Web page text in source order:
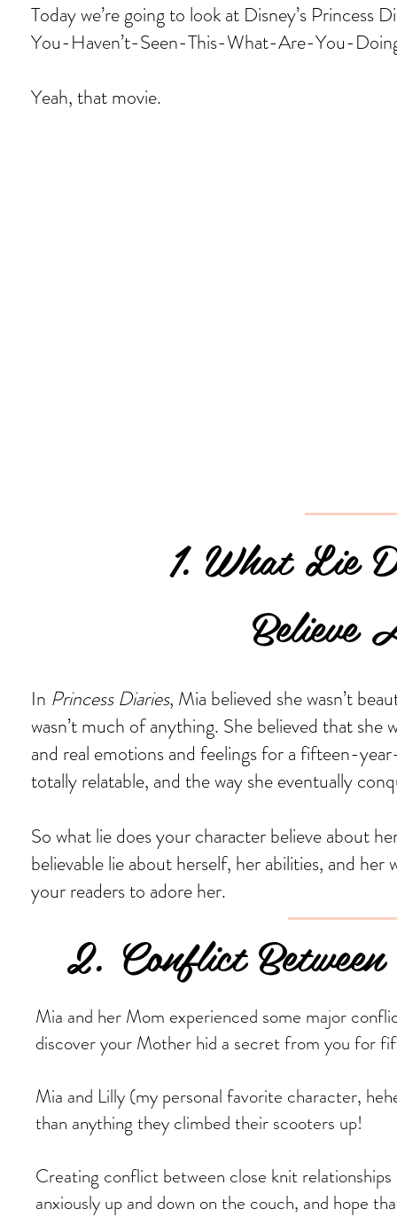
Today we’re going to look at Disney’s
You-Haven’t-Seen-This-What-Are-You-
Yeah, that movie.
1. What Lie
Believe
In Princess Diaries, Mia believed she wasn’t
wasn’t much of anything. She believed that
and real emotions and feelings for a fifteen-
totally relatable, and the way she eventually
So what lie does your character believe about
believable lie about herself, her abilities, and
your readers to adore her.
2. Conflict
Mia and her Mom experienced some major
discover your Mother hid a secret from you for
Mia and Lilly (my personal favorite character,
than anything they climbed their scooters up!
Creating conflict between close knit
anxiously up and down on the couch, and hope